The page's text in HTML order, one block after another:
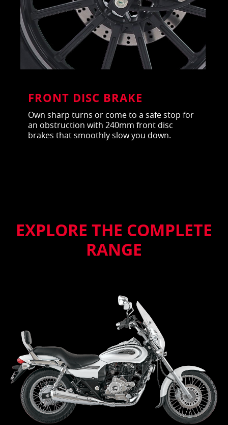
FRONT DISC BRAKE
Own sharp turns or come to a safe stop for
an obstruction with 240mm front disc
brakes that smoothly slow you down.
EXPLORE THE COMPLETE
RANGE